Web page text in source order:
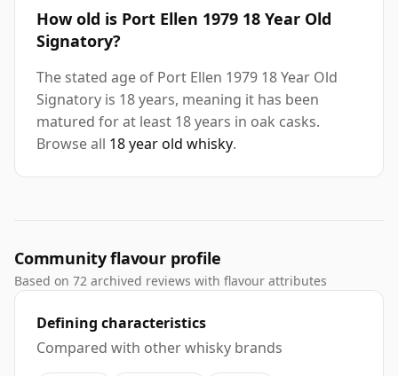
How old is Port Ellen 1979 18 Year Old
Signatory?
The stated age of Port Ellen 1979 18 Year Old
Signatory is 18 years, meaning it has been
matured for at least 18 years in oak casks.
Browse all 18 year old whisky.
Community flavour profile
Based on 72 archived reviews with flavour attributes
Defining characteristics
Compared with other whisky brands